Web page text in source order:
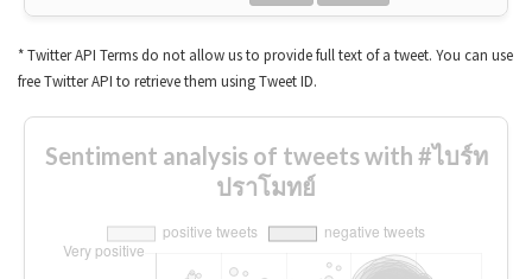
* Twitter API Terms do not allow us to provide full text of a tweet. You can use
free Twitter API to retrieve them using Tweet ID.
Sentiment analysis of tweets with #ไบร์ท
ปราโมทย์